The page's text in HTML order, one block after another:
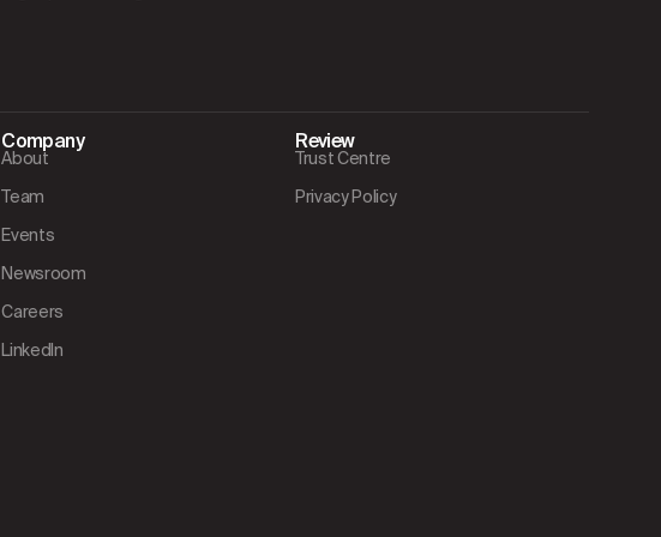
Company
About
Team
Events
Newsroom
Careers
LinkedIn
Review
Trust Centre
Privacy Policy